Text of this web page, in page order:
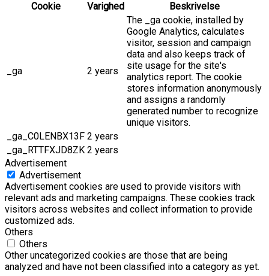
Cookie
Varighed Beskrivelse
_ga 2 years
The _ga cookie, installed by
Google Analytics, calculates
visitor, session and campaign
data and also keeps track of
site usage for the site's
analytics report. The cookie
stores information anonymously
and assigns a randomly
generated number to recognize
unique visitors.
_ga_C0LENBX13F 2 years
_ga_RTTFXJD8ZK 2 years
Advertisement
Advertisement
Advertisement cookies are used to provide visitors with
relevant ads and marketing campaigns. These cookies track
visitors across websites and collect information to provide
customized ads.
Others
Others
Other uncategorized cookies are those that are being
analyzed and have not been classified into a category as yet.